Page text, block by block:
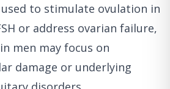
to stimulate ovulation in
or address ovarian failure,
men may focus on
damage or underlying